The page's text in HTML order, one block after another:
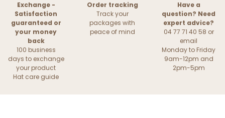
Exchange -
Satisfaction
guaranteed or
your money
back
100 business
days to exchange
your product
Hat care guide
Order tracking
Track your
packages with
peace of mind
Have a
question? Need
expert advice?
04 77 71 40 58 or
email
Monday to Friday
9am-12pm and
2pm-5pm